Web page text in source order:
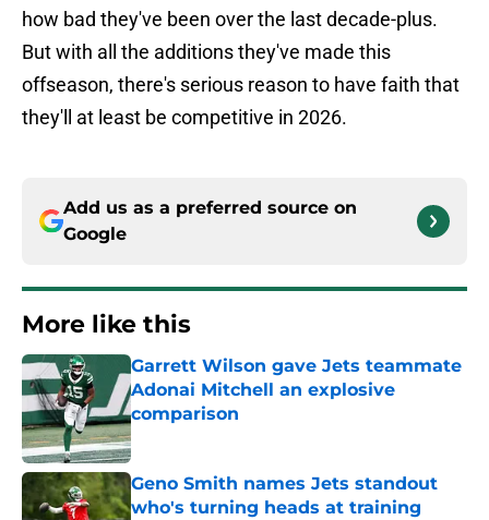
how bad they've been over the last decade-plus.
But with all the additions they've made this
offseason, there's serious reason to have faith that
they'll at least be competitive in 2026.
Add us as a preferred source on
Google
More like this
Garrett Wilson gave Jets teammate
Adonai Mitchell an explosive
comparison
Published by on Invalid Date
Geno Smith names Jets standout
who's turning heads at training